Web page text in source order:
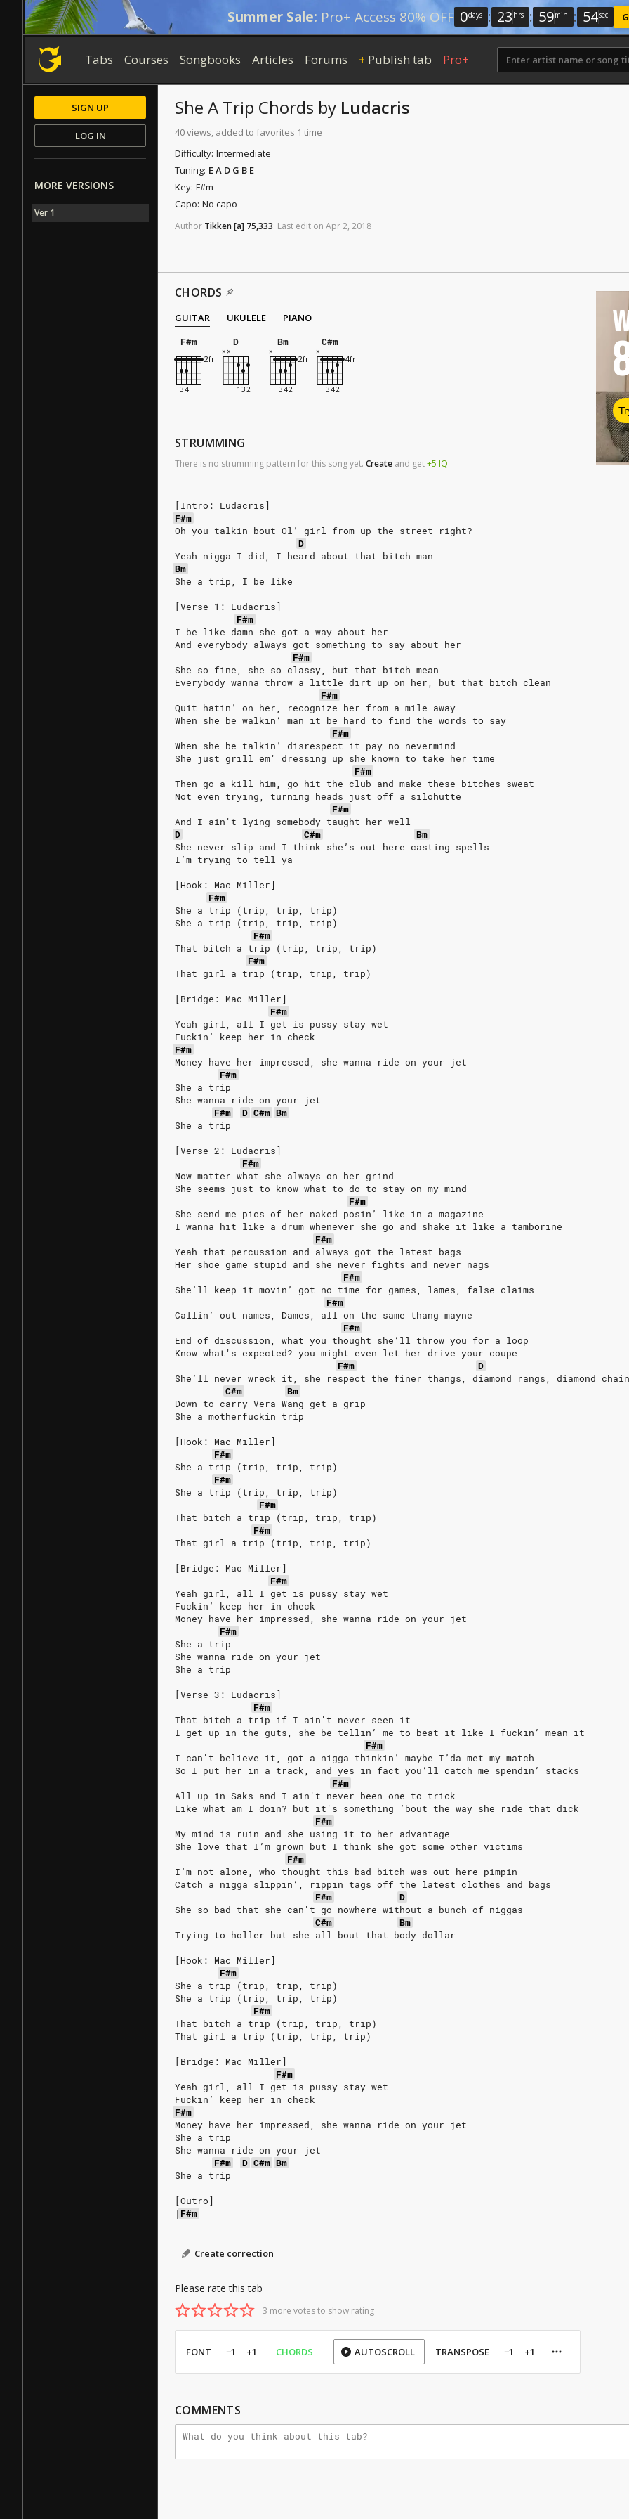
Summer Sale: Pro+ Access 80% OFF 0days : 23 hrs : 59min : 53sec
Tabs Courses Songbooks Articles Forums + Publish tab Pro+
She A Trip Chords by Ludacris
40 views, added to favorites 1 time
Difficulty: Intermediate
Tuning: E A D G B E
Key: F#m
Capo: No capo
Author Tikken[a] 75,333. Last edit on Apr2, 2018
CHORDS
GUITAR UKULELE
PIANO
F#m
D Bm C#m
STRUMMING
There is no strumming pattern for this song yet. Create and get+5 IQ
[Intro: Ludacris]
F#m
Oh you talkin bout Ol’ girl from up the street right?
D
Yeah nigga I did, I heard about that bitch man
Bm
She a trip, I be like
[Verse 1: Ludacris]
F#m
I be like damn she got a way about her
And everybody always got something to say about her
F#m
She so fine, she so classy, but that bitch mean
Everybody wanna throw a little dirt up on her, but that bitch clean
F#m
Quit hatin’ on her, recognize her from a mile away
When she be walkin’ man it be hard to find the words to say
F#m
When she be talkin’ disrespect it pay no nevermind
She just grill em' dressing up she known to take her time
F#m
Then go a kill him, go hit the club and make these bitches sweat
Not even trying, turning heads just off a silohutte
F#m
And I ain't lying somebody taught her well
D
C#m
Bm
She never slip and I think she’s out here casting spells
I’m trying to tell ya
[Hook: Mac Miller]
F#m
She a trip (trip, trip, trip)
She a trip (trip, trip, trip)
F#m
That bitch a trip (trip, trip, trip)
F#m
That girl a trip (trip, trip, trip)
[Bridge: Mac Miller]
F#m
Yeah girl, all I get is pussy stay wet
Fuckin’ keep her in check
F#m
Money have her impressed, she wanna ride on your jet
F#m
She a trip
She wanna ride on your jet
F#m
D C#m Bm
She a trip
[Verse 2: Ludacris]
F#m
Now matter what she always on her grind
She seems just to know what to do to stay on my mind
F#m
She send me pics of her naked posin’ like in a magazine
I wanna hit like a drum whenever she go and shake it like a tamborine
F#m
Yeah that percussion and always got the latest bags
Her shoe game stupid and she never fights and never nags
F#m
She’ll keep it movin’ got no time for games, lames, false claims
F#m
Callin’ out names, Dames, all on the same thang mayne
F#m
End of discussion, what you thought she’ll throw you for a loop
Know what's expected? you might even let her drive your coupe
F#m
D
She’ll never wreck it, she respect the finer thangs, diamond rangs, diamond
C#m
Bm
Down to carry Vera Wang get a grip
She a motherfuckin trip
[Hook: Mac Miller]
F#m
She a trip (trip, trip, trip)
F#m
She a trip (trip, trip, trip)
F#m
That bitch a trip (trip, trip, trip)
F#m
That girl a trip (trip, trip, trip)
[Bridge: Mac Miller]
F#m
Yeah girl, all I get is pussy stay wet
Fuckin’ keep her in check
Money have her impressed, she wanna ride on your jet
F#m
She a trip
She wanna ride on your jet
She a trip
[Verse 3: Ludacris]
F#m
That bitch a trip if I ain't never seen it
I get up in the guts, she be tellin’ me to beat it like I fuckin’ mean it
F#m
I can't believe it, got a nigga thinkin’ maybe I’da met my match
So I put her in a track, and yes in fact you’ll catch me spendin’ stacks
F#m
All up in Saks and I ain't never been one to trick
Like what am I doin? but it's something ’bout the way she ride that dick
F#m
My mind is ruin and she using it to her advantage
She love that I’m grown but I think she got some other victims
F#m
I’m not alone, who thought this bad bitch was out here pimpin
Catch a nigga slippin’, rippin tags off the latest clothes and bags
F#m
D
She so bad that she can't go nowhere without a bunch of niggas
C#m
Bm
Trying to holler but she all bout that body dollar
[Hook: Mac Miller]
F#m
She a trip (trip, trip, trip)
She a trip (trip, trip, trip)
F#m
That bitch a trip (trip, trip, trip)
That girl a trip (trip, trip, trip)
[Bridge: Mac Miller]
F#m
Yeah girl, all I get is pussy stay wet
Fuckin’ keep her in check
F#m
Money have her impressed, she wanna ride on your jet
She a trip
She wanna ride on your jet
F#m
D C#m Bm
She a trip
[Outro]
| F#m
Create correction
Please rate this tab
3 more votes to show rating
FONT −1 +1 CHORDS AUTOSCROLL TRANSPOSE −1 +1
COMMENTS
SIGN UP
LOG IN
MORE VERSIONS
Ver 1